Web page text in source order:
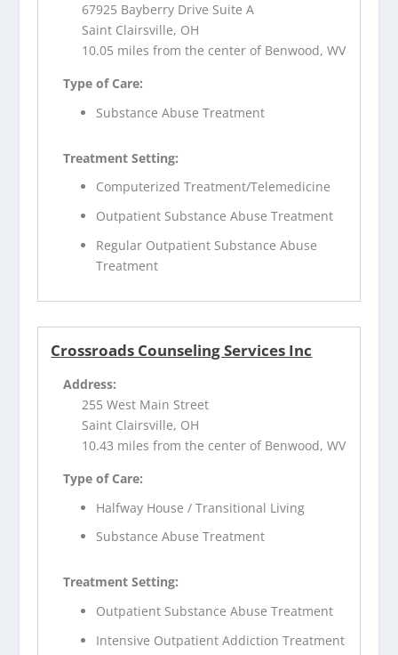
67925 Bayberry Drive Suite A
Saint Clairsville, OH
10.05 miles from the center of Benwood, WV
Type of Care:
Substance Abuse Treatment
Treatment Setting:
Computerized Treatment/Telemedicine
Outpatient Substance Abuse Treatment
Regular Outpatient Substance Abuse
Treatment
Crossroads Counseling Services Inc
Address:
255 West Main Street
Saint Clairsville, OH
10.43 miles from the center of Benwood, WV
Type of Care:
Halfway House / Transitional Living
Substance Abuse Treatment
Treatment Setting:
Outpatient Substance Abuse Treatment
Intensive Outpatient Addiction Treatment